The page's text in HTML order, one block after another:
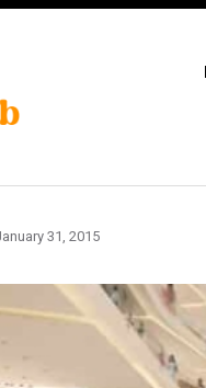
31, 2015